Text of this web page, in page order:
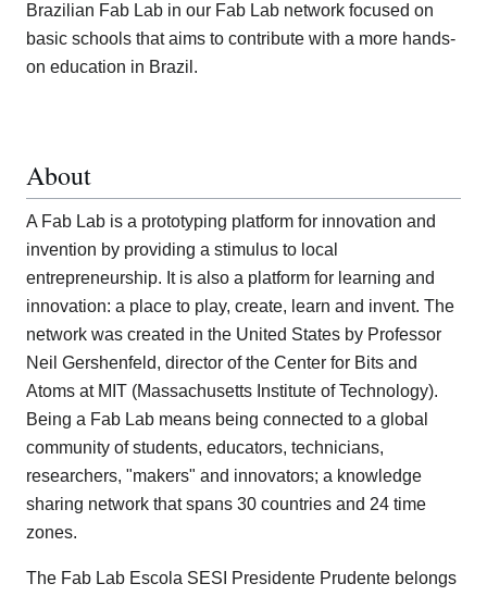
Brazilian Fab Lab in our Fab Lab network focused on
basic schools that aims to contribute with a more hands-
on education in Brazil.
About
A Fab Lab is a prototyping platform for innovation and
invention by providing a stimulus to local
entrepreneurship. It is also a platform for learning and
innovation: a place to play, create, learn and invent. The
network was created in the United States by Professor
Neil Gershenfeld, director of the Center for Bits and
Atoms at MIT (Massachusetts Institute of Technology).
Being a Fab Lab means being connected to a global
community of students, educators, technicians,
researchers, "makers" and innovators; a knowledge
sharing network that spans 30 countries and 24 time
zones.
The Fab Lab Escola SESI Presidente Prudente belongs